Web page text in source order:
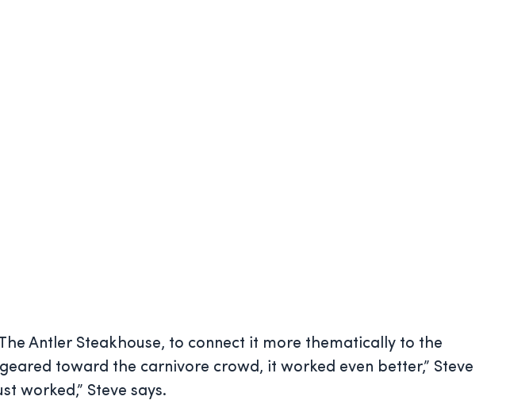
Antler Steakhouse, to connect it more thematically to the
toward the carnivore crowd, it worked even better,” Steve
worked,” Steve says.